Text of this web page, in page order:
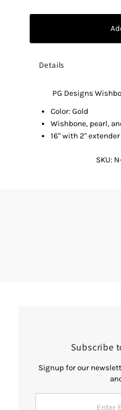
Details
PG Designs
Color: Gold
Wishbone, pearl,
16" with 2" extender
SKU:
Subscribe
Signup for our